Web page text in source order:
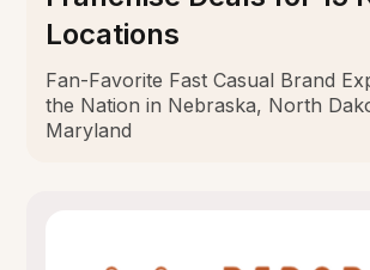
Locations
Fan-Favorite Fast Casual Brand
the Nation in Nebraska, North
Maryland